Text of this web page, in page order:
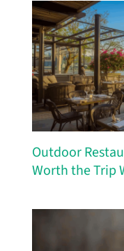
Outdoor
Worth the Trip